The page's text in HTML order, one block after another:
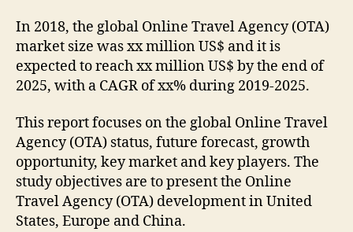
In 2018, the global Online Travel Agency (OTA)
market size was xx million US$ and it is
expected to reach xx million US$ by the end of
2025, with a CAGR of xx% during 2019-2025.
This report focuses on the global Online Travel
Agency (OTA) status, future forecast, growth
opportunity, key market and key players. The
study objectives are to present the Online
Travel Agency (OTA) development in United
States, Europe and China.